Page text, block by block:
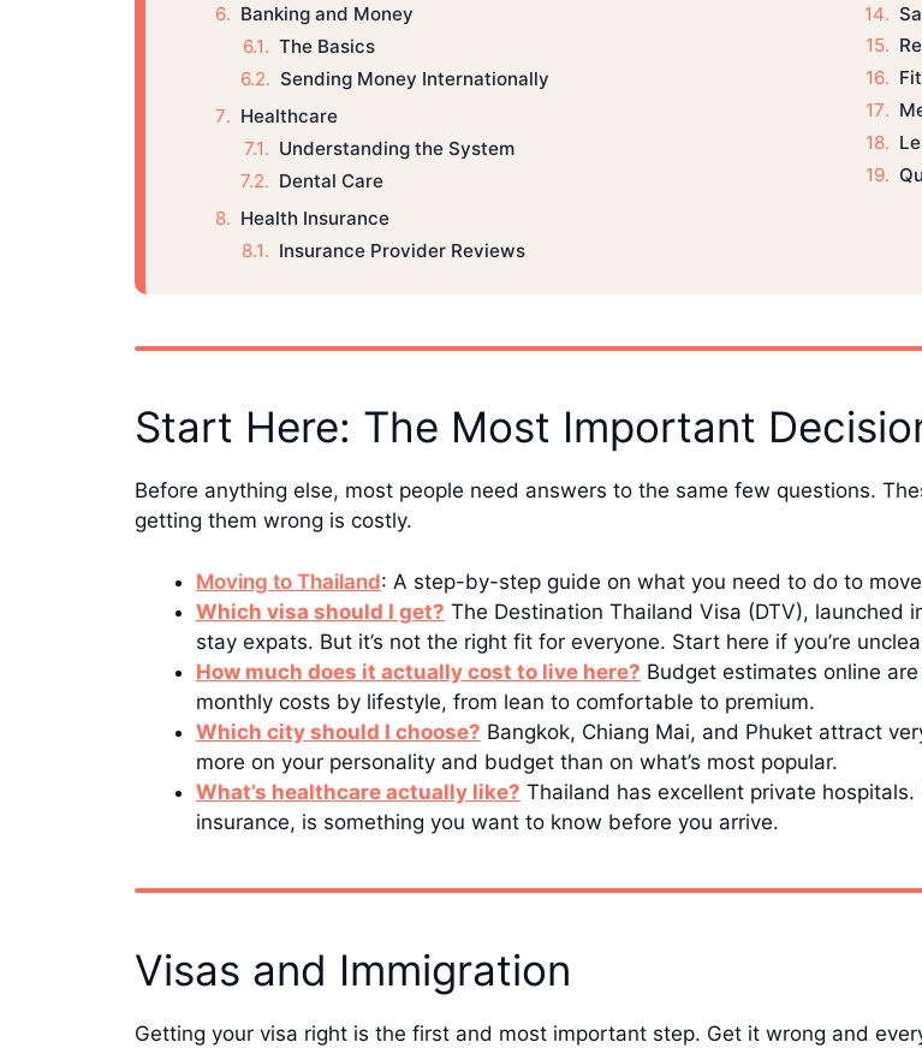
Banking and Money
The Basics
Sending Money Internationally
Healthcare
Understanding the System
Dental Care
Health Insurance
Insurance Provider Reviews
Start Here: The Most Important
Before anything else, most people need answers to the same few questions.
getting them wrong is costly.
Moving to Thailand: A step-by-step guide on what you need to do to
Which visa should I get? The Destination Thailand Visa (DTV),
stay expats. But it’s not the right fit for everyone. Start here if you’re
How much does it actually cost to live here? Budget estimates online
monthly costs by lifestyle, from lean to comfortable to premium.
Which city should I choose? Bangkok, Chiang Mai, and Phuket attract
more on your personality and budget than on what’s most popular.
What’s healthcare actually like? Thailand has excellent private
insurance, is something you want to know before you arrive.
Visas and Immigration
Getting your visa right is the first and most important step. Get it wrong and